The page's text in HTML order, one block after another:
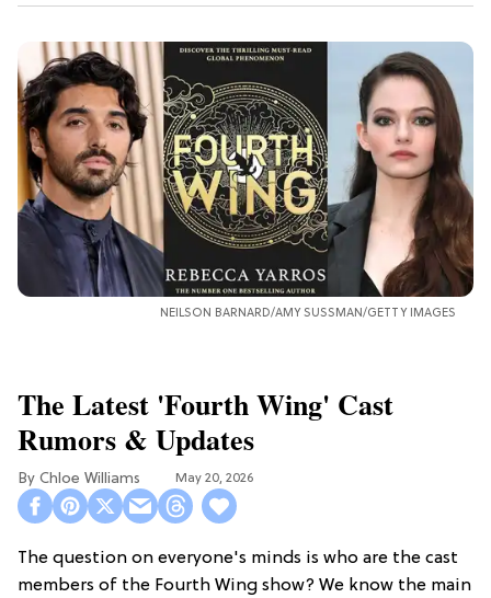
NEILSON BARNARD/AMY SUSSMAN/GETTY IMAGES
The Latest 'Fourth Wing' Cast
Rumors & Updates
Chloe Williams​ May 20, 2026
The question on everyone's minds is who are the cast
members of the Fourth Wing show? We know the main